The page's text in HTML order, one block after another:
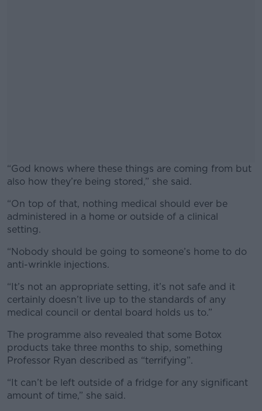
“God knows where these things are coming from but
also how they’re being stored,” she said.
#AD
“On top of that, nothing medical should ever be
administered in a home or outside of a clinical
setting.
“Nobody should be going to someone’s home to do
anti-wrinkle injections.
“It’s not an appropriate setting, it’s not safe and it
certainly doesn’t live up to the standards of any
medical council or dental board holds us to.”
The programme also revealed that some Botox
products take three months to ship, something
Professor Ryan described as “terrifying”.
“It can’t be left outside of a fridge for any significant
amount of time,” she said.